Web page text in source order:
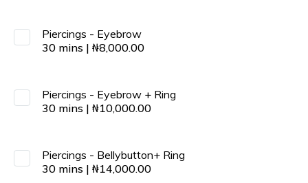
Piercings - Eyebrow
30 mins | ₦8,000.00
Piercings - Eyebrow + Ring
30 mins | ₦10,000.00
Piercings - Bellybutton+ Ring
30 mins | ₦14,000.00